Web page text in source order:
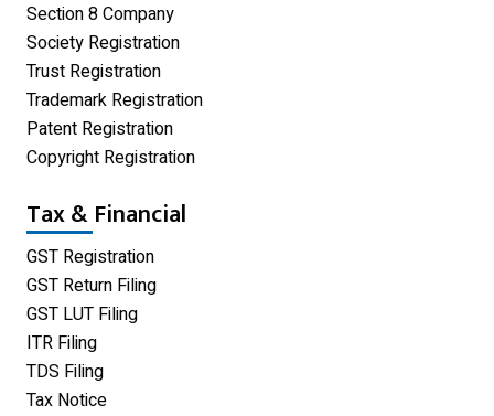
Private Limited Company
One Person Company
Partnership Firm Registration
Home
Section 8 Company
Society Registration
Trust Registration
Trademark Registration
Patent Registration
Copyright Registration
Tax & Financial
GST Registration
GST Return Filing
GST LUT Filing
ITR Filing
TDS Filing
Tax Notice